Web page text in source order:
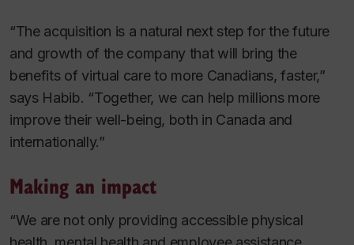
“The acquisition is a natural next step for the future
and growth of the company that will bring the
benefits of virtual care to more Canadians, faster,”
says Habib. “Together, we can help millions more
improve their well-being, both in Canada and
internationally.”
Making an impact
“We are not only providing accessible physical